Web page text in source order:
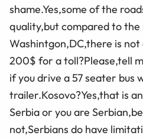
shame.Yes,some of the
quality,but compared to the
Washintgon,DC,there is
200$ for a toll?Please,tell
if you drive a 57 seater bus
trailer.Kosovo?Yes,that is
Serbia or you are
not,Serbians do have